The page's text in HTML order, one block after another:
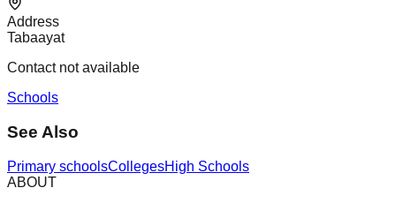
Address
Tabaayat
Contact not available
Schools
See Also
Primary schoolsCollegesHigh Schools
ABOUT